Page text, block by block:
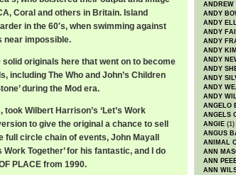
Coral and others in Britain. Island
in the 60′s, when swimming against
near impossible.
originals here that went on to become
including The Who and John’s Children
during the Mod era.
Wilbert Harrison’s ‘Let’s Work
to give the original a chance to sell
full circle chain of events, John Mayall
Together’ for his fantastic, and I do
PLACE from 1990.
ANDREW
ANDY
ANDY
ANDY
ANDY
ANDY KIM
ANDY
ANDY
ANDY
ANDY
ANDY
ANGELO
ANGELS
ANGIE (1)
ANGUS
ANIMAL
ANN
ANN
ANN